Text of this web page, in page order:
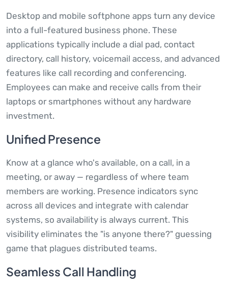
Desktop and mobile softphone apps turn any device
into a full-featured business phone. These
applications typically include a dial pad, contact
directory, call history, voicemail access, and advanced
features like call recording and conferencing.
Employees can make and receive calls from their
laptops or smartphones without any hardware
investment.
Unified Presence
Know at a glance who's available, on a call, in a
meeting, or away — regardless of where team
members are working. Presence indicators sync
across all devices and integrate with calendar
systems, so availability is always current. This
visibility eliminates the "is anyone there?" guessing
game that plagues distributed teams.
Seamless Call Handling